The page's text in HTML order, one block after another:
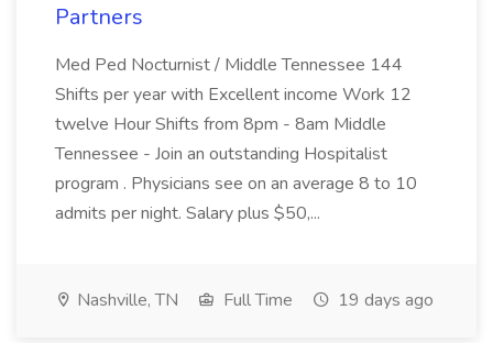
Partners
Med Ped Nocturnist / Middle Tennessee 144
Shifts per year with Excellent income Work 12
twelve Hour Shifts from 8pm - 8am Middle
Tennessee - Join an outstanding Hospitalist
program . Physicians see on an average 8 to 10
admits per night. Salary plus $50,...
Nashville, TN Full Time 19 days ago